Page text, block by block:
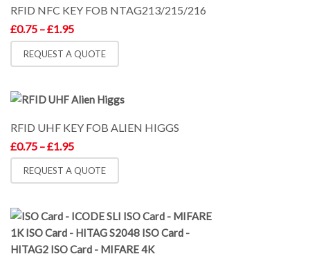
RFID NFC KEY FOB NTAG213/215/216
£0.75 –£1.95Price
range:
£0.75
through
REQUEST A QUOTE
RFID UHF KEY FOB ALIEN HIGGS
£0.75 –£1.95Price
range:
£0.75
through
REQUEST A QUOTE